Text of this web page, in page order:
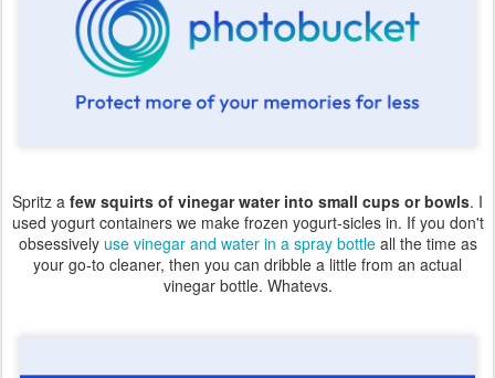
Spritz a few squirts of vinegar water into small cups or bowls. I
used yogurt containers we make frozen yogurt-sicles in. If you don't
obsessively use vinegar and water in a spray bottleall the time as
your go-to cleaner, then you can dribble a little from an actual
vinegar bottle. Whatevs.